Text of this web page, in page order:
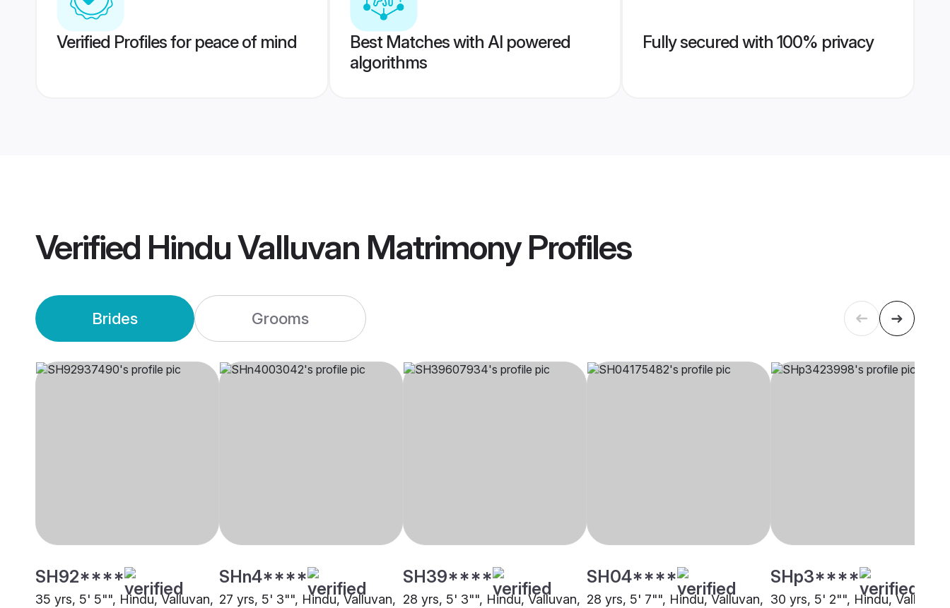
Verified Profiles for peace of mind
Best Matches with AI powered
algorithms
Fully secured with 100% privacy
Verified Hindu Valluvan MatrimonyProfiles
Brides Grooms
SH92****
35 yrs, 5' 5"", Hindu, Valluvan,
SHn4****
27 yrs, 5' 3"", Hindu, Valluvan,
SH39****
28 yrs, 5' 3"", Hindu, Valluvan,
SH04****
28 yrs, 5' 7"", Hindu, Valluvan,
SHp3****
30 yrs, 5' 2"", Hindu, Valluvan,